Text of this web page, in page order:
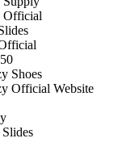
Official
Shoes
Official Website